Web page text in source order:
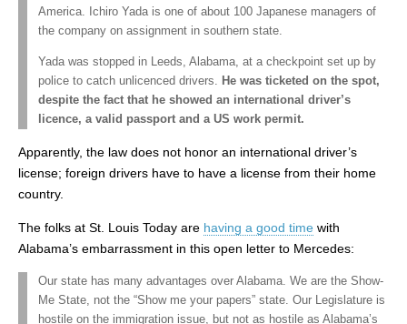
America. Ichiro Yada is one of about 100 Japanese managers of
the company on assignment in southern state.
Yada was stopped in Leeds, Alabama, at a checkpoint set up by
police to catch unlicenced drivers.
He was ticketed on the spot,
despite the fact that he showed an international driver’s
licence, a valid passport and a US work permit.
Apparently, the law does not honor an international driver’s
license; foreign drivers have to have a license from their home
country.
The folks at St. Louis Today are having a good time with
Alabama’s embarrassment in this open letter to Mercedes:
Our state has many advantages over Alabama. We are the Show-
Me State, not the “Show me your papers” state. Our Legislature is
hostile on the immigration issue, but not as hostile as Alabama’s